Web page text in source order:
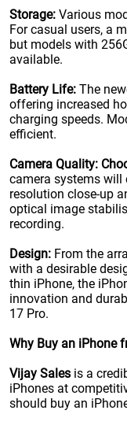
Storage: Various
For casual users, a
but models with
available.
Battery Life: The
offering increased
charging speeds.
efficient.
Camera Quality:
camera systems will
resolution close-up
optical image
recording.
Design: From the
with a desirable
thin iPhone, the
innovation and
17 Pro.
Why Buy an iPhone
Vijay Sales is a
iPhones at
should buy an